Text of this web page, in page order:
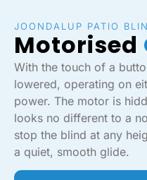
JOONDALUP PATIO
Motorised
With the touch of a
lowered, operating on
power. The motor is
looks no different to a
stop the blind at any
a quiet, smooth glide.